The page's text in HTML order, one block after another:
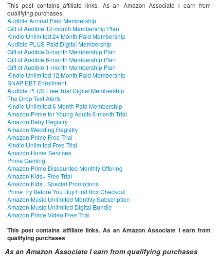
This post contains affiliate links. As an Amazon Associate I earn from
qualifying purchases
Audible Annual Paid Membership
Gift of Audible 12-month Membership Plan
Kindle Unlimited 24 Month Paid Membership
Audible PLUS Paid Digital Membership
Gift of Audible 3-month Membership Plan
Gift of Audible 6-month Membership Plan
Gift of Audible 1-month Membership Plan
Kindle Unlimited 12 Month Paid Membership
SNAP EBT Enrollment
Audible PLUS Free Trial Digital Membership
The Drop Text Alerts
Kindle Unlimited 6 Month Paid Membership
Amazon Prime for Young Adults 6-month Trial
Amazon Baby Registry
Amazon Wedding Registry
Amazon Prime Free Trial
Kindle Unlimited Free Trial
Amazon Home Services
Prime Gaming
Amazon Prime Discounted Monthly Offering
Amazon Kids+ Free Trial
Amazon Kids+ Special Promotions
Prime Try Before You Buy First Box Checkout
Amazon Music Unlimited Monthly Subscription
Amazon Music Unlimited Digital Bundle
Amazon Prime Video Free Trial
This post contains affiliate links. As an Amazon Associate I earn from
qualifying purchases
As an Amazon Associate I earn from qualifying purchases